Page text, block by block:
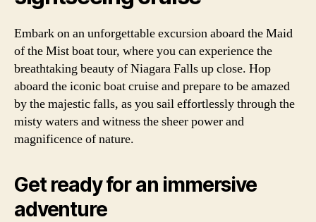
Embark on an unforgettable excursion aboard the Maid
of the Mist boat tour, where you can experience the
breathtaking beauty of Niagara Falls up close. Hop
aboard the iconic boat cruise and prepare to be amazed
by the majestic falls, as you sail effortlessly through the
misty waters and witness the sheer power and
magnificence of nature.
Get ready for an immersive
adventure